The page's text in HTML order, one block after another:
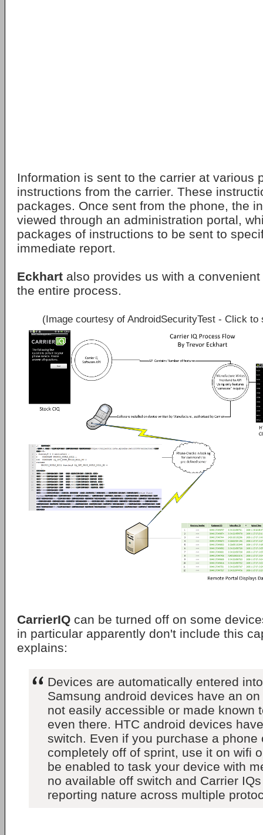
Information is sent to the carrier at various
instructions from the carrier. These
packages. Once sent from the phone, the
viewed through an administration portal,
packages of instructions to be sent to
immediate report.
Eckhart also provides us with a
the entire process.
(Image courtesy of AndroidSecurityTest - Click to
CarrierIQ can be turned off on some
in particular apparently don't include this
explains:
Devices are automatically entered
Samsung android devices have an
not easily accessible or made known
even there. HTC android devices
switch. Even if you purchase a phone
completely off of sprint, use it on wifi
be enabled to task your device with
no available off switch and Carrier
reporting nature across multiple